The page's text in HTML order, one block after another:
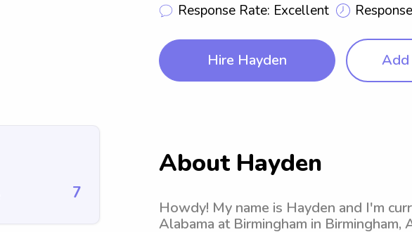
Response Rate: Excellent
Hire Hayden Add
7
About Hayden
Howdy! My name is Hayden and I'm
Alabama at Birmingham in Birmingham,